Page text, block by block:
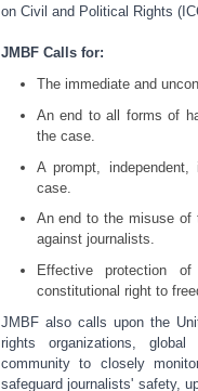
on Civil and Political Rights
JMBF Calls for:
The immediate and
An end to all forms of
the case.
A prompt,
case.
An end to the misuse of
against journalists.
Effective protection
constitutional right to
JMBF also calls upon the
rights organizations,
community to closely
safeguard journalists' safety,